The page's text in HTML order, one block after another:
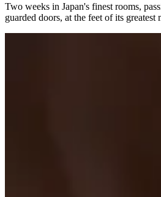
Two weeks in Japan's finest rooms,
guarded doors, at the feet of its greatest